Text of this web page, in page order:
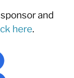
and
here.